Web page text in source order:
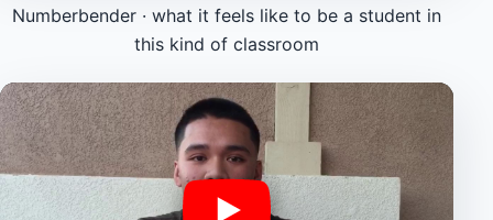
Numberbender · what it feels like to be a student in
this kind of classroom